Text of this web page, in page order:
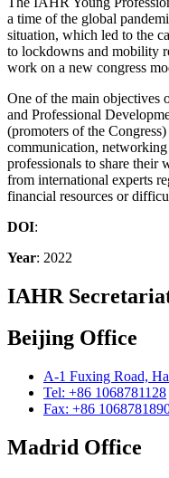
a time of the global
situation, which led to the
to lockdowns and mobility
work on a new congress
One of the main objectives
and Professional
(promoters of the
communication,
professionals to share their
from international experts
financial resources or
DOI:
Year: 2022
IAHR
Beijing Office
A-1 Fuxing Road,
Tel: +86 1068781128
Fax: +86
Madrid Office